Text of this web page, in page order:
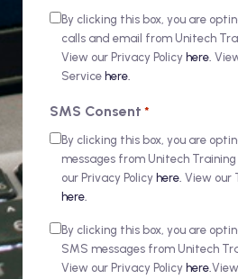
By clicking this box, you are
calls and email from Unitech
View our Privacy Policy here.
Service here.
SMS Consent *
By clicking this box, you are
messages from Unitech
our Privacy Policy here. View our
here.
By clicking this box, you are
SMS messages from Unitech
View our Privacy Policy here.